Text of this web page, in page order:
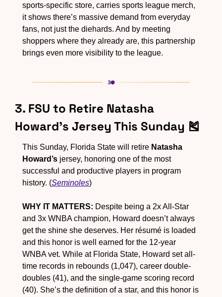
sports-specific store, carries sports league merch,
it shows there’s massive demand from everyday
fans, not just the diehards. And by meeting
shoppers where they already are, this partnership
brings even more visibility to the league.
3. FSU to Retire Natasha
Howard’s Jersey This Sunday 🎽
This Sunday, Florida State will retire Natasha
Howard’s jersey, honoring one of the most
successful and productive players in program
history. (Seminoles)
WHY IT MATTERS: Despite being a 2x All-Star
and 3x WNBA champion, Howard doesn’t always
get the shine she deserves. Her résumé is loaded
and this honor is well earned for the 12-year
WNBA vet. While at Florida State, Howard set all-
time records in rebounds (1,047), career double-
doubles (41), and the single-game scoring record
(40). She’s the definition of a star, and this honor is